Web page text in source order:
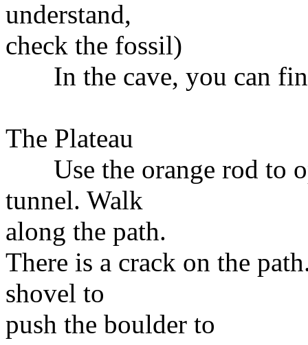
understand,
check the fossil)
In the cave, you can
The Plateau
Use the orange rod to
tunnel. Walk
along the path.
There is a crack on the
shovel to
push the boulder to